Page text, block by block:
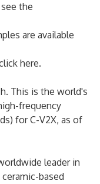
the
are available
here.
This is the world's
frequency
for C-V2X, as of
leader in
based